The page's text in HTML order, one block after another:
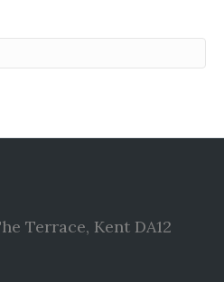
Terrace, Kent DA12